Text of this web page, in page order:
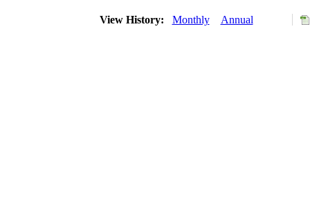
View History: Monthly Annual